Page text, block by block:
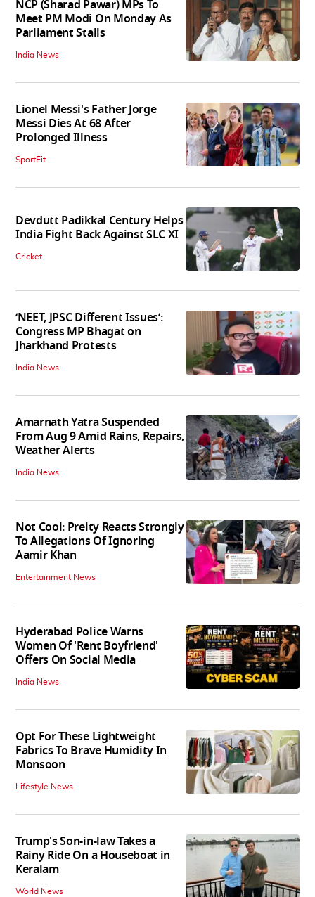
NCP (Sharad Pawar) MPs To
Meet PM Modi On Monday As
Parliament Stalls
India News
Lionel Messi's Father Jorge
Messi Dies At 68 After
Prolonged Illness
SportFit
Devdutt Padikkal Century Helps
India Fight Back Against SLC XI
Cricket
‘NEET, JPSC Different Issues’:
Congress MP Bhagat on
Jharkhand Protests
India News
Amarnath Yatra Suspended
From Aug 9 Amid Rains, Repairs,
Weather Alerts
India News
Not Cool: Preity Reacts Strongly
To Allegations Of Ignoring
Aamir Khan
Entertainment News
Hyderabad Police Warns
Women Of 'Rent Boyfriend'
Offers On Social Media
India News
Opt For These Lightweight
Fabrics To Brave Humidity In
Monsoon
Lifestyle News
Trump's Son-in-law Takes a
Rainy Ride On a Houseboat in
Keralam
World News